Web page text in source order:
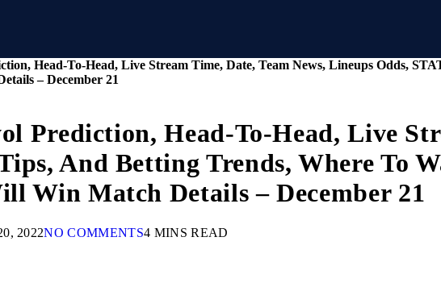
Head-To-Head, Live Stream Time, Date, Team News, Lineups Odds,
– December 21
Prediction, Head-To-Head, Live
And Betting Trends, Where To
Win Match Details – December 21
2022NO COMMENTS4 MINS READ